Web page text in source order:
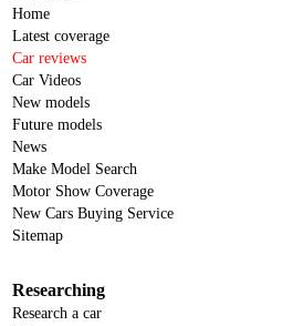
Home
Latest coverage
Car reviews
Car Videos
New models
Future models
News
Make Model Search
Motor Show Coverage
New Cars Buying Service
Sitemap
Researching
Research a car